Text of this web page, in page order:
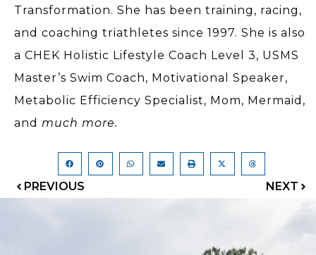
Transformation. She has been training, racing,
and coaching triathletes since 1997. She is also
a CHEK Holistic Lifestyle Coach Level 3, USMS
Master’s Swim Coach, Motivational Speaker,
Metabolic Efficiency Specialist, Mom, Mermaid,
and much more.
PREVIOUS NEXT